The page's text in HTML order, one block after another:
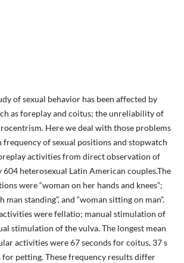
of sexual behavior has been affect­ed by
as foreplay and coitus; the unreliability of
Here we deal with those problems
frequency of sexual positions and stopwatch
activities from direct observation of
heterosexual Latin American couples.The
were “woman on her hands and knees”;
man standing”, and “woman sitting on man”.
were fellatio; manual stimulation of
stimulation of the vulva. The longest mean
activities were 67 seconds for coitus, 37 s
petting. These frequency results differ